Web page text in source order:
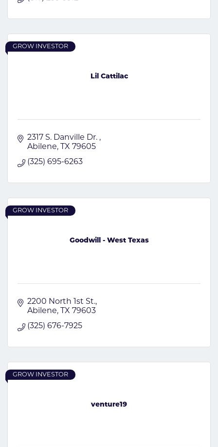
Lil Cattilac
GROW INVESTOR
2317 S. Danville Dr.
Abilene
TX 79605
(325) 695-6263
Goodwill - West Texas
GROW INVESTOR
2200 North 1st St.
Abilene
TX 79603
(325) 676-7925
venture19
GROW INVESTOR